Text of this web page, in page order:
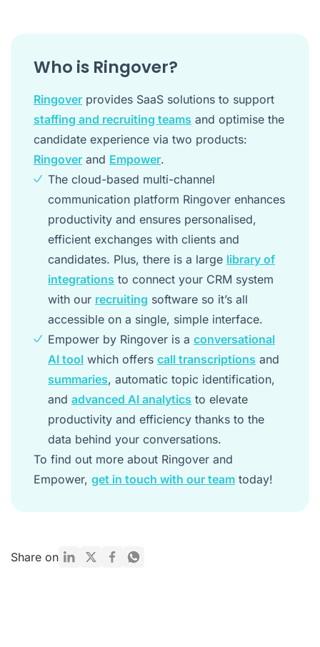
Who is Ringover?
Ringover provides SaaS solutions to support
staffing and recruiting teams and optimise the
candidate experience via two products:
Ringover and Empower.
The cloud-based multi-channel
communication platform Ringover enhances
productivity and ensures personalised,
efficient exchanges with clients and
candidates. Plus, there is a large library of
integrations to connect your CRM system
with our recruiting software so it’s all
accessible on a single, simple interface.
Empower by Ringover is a conversational
AI tool which offers call transcriptions and
summaries, automatic topic identification,
and advanced AI analytics to elevate
productivity and efficiency thanks to the
data behind your conversations.
To find out more about Ringover and
Empower, get in touch with our team today!
Share on